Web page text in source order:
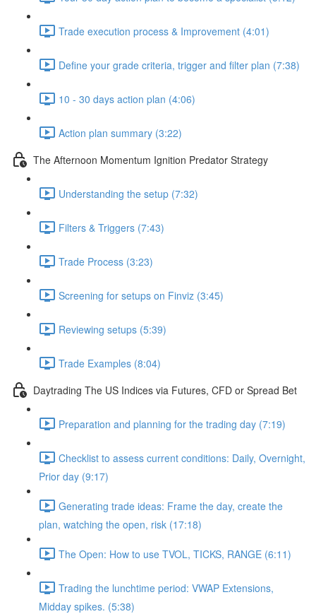
Trade execution process & Improvement (4:01)
Define your grade criteria, trigger and filter plan (7:38)
10 - 30 days action plan (4:06)
Action plan summary (3:22)
The Afternoon Momentum Ignition Predator Strategy
Understanding the setup (7:32)
Filters & Triggers (7:43)
Trade Process (3:23)
Screening for setups on Finviz (3:45)
Reviewing setups (5:39)
Trade Examples (8:04)
Daytrading The US Indices via Futures, CFD or Spread Bet
Preparation and planning for the trading day (7:19)
Checklist to assess current conditions: Daily, Overnight,
Prior day (9:17)
Generating trade ideas: Frame the day, create the
plan, watching the open, risk (17:18)
The Open: How to use TVOL, TICKS, RANGE (6:11)
Trading the lunchtime period: VWAP Extensions,
Midday spikes. (5:38)